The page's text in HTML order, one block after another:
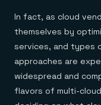
In fact, as cloud
themselves by
services, and types
approaches are
widespread and
flavors of multi-